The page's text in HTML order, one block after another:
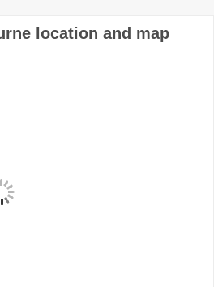
location and map